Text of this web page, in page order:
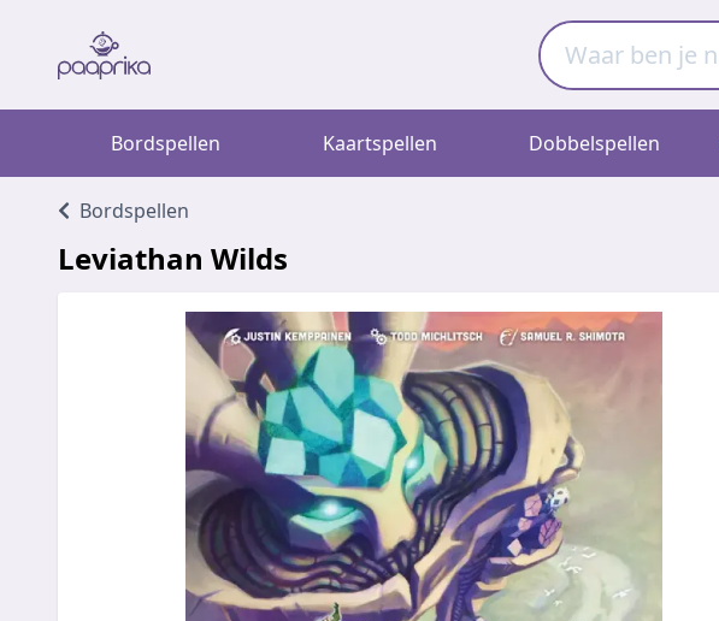
Bordspellen Kaartspellen Dobbelspellen
Bordspellen
Leviathan Wilds